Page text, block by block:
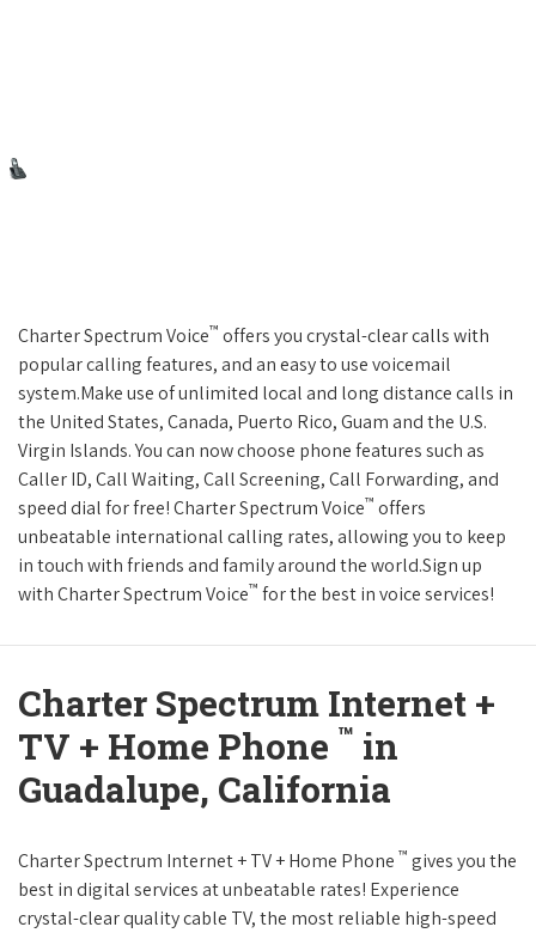
Charter Spectrum Voice™ offers you crystal-clear calls with
popular calling features, and an easy to use voicemail
system.Make use of unlimited local and long distance calls in
the United States, Canada, Puerto Rico, Guam and the U.S.
Virgin Islands. You can now choose phone features such as
Caller ID, Call Waiting, Call Screening, Call Forwarding, and
speed dial for free! Charter Spectrum Voice™ offers
unbeatable international calling rates, allowing you to keep
in touch with friends and family around the world.Sign up
with Charter Spectrum Voice™ for the best in voice services!
Charter Spectrum Internet +
TV + Home Phone ™ in
Guadalupe, California
Charter Spectrum Internet + TV + Home Phone ™ gives you the
best in digital services at unbeatable rates! Experience
crystal-clear quality cable TV, the most reliable high-speed